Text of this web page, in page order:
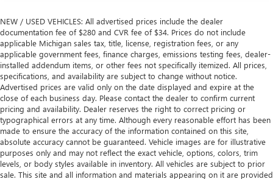
NEW / USED VEHICLES: All advertised prices include the dealer
documentation fee of $280 and CVR fee of $34. Prices do not include
applicable Michigan sales tax, title, license, registration fees, or any
applicable government fees, finance charges, emissions testing fees, dealer-
installed addendum items, or other fees not specifically itemized. All prices,
specifications, and availability are subject to change without notice.
Advertised prices are valid only on the date displayed and expire at the
close of each business day. Please contact the dealer to confirm current
pricing and availability. Dealer reserves the right to correct pricing or
typographical errors at any time. Although every reasonable effort has been
made to ensure the accuracy of the information contained on this site,
absolute accuracy cannot be guaranteed. Vehicle images are for illustrative
purposes only and may not reflect the exact vehicle, options, colors, trim
levels, or body styles available in inventory. All vehicles are subject to prior
sale. This site and all information and materials appearing on it are provided